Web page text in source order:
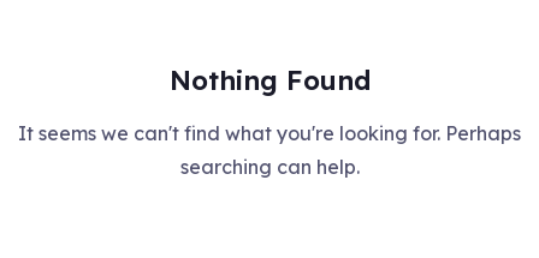
Nothing Found
It seems we can't find what you're looking for. Perhaps
searching can help.